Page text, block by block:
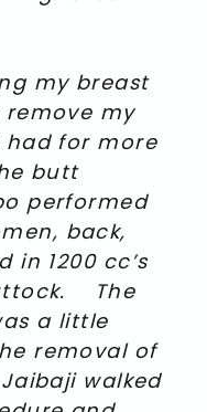
my breast
my
for more
butt
performed
back,
1200 cc’s
The
a little
removal of
walked